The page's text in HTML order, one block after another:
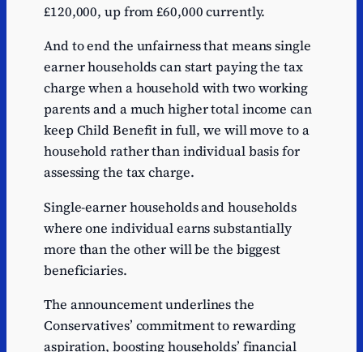
£120,000, up from £60,000 currently.
And to end the unfairness that means single
earner households can start paying the tax
charge when a household with two working
parents and a much higher total income can
keep Child Benefit in full, we will move to a
household rather than individual basis for
assessing the tax charge.
Single-earner households and households
where one individual earns substantially
more than the other will be the biggest
beneficiaries.
The announcement underlines the
Conservatives’ commitment to rewarding
aspiration, boosting households’ financial